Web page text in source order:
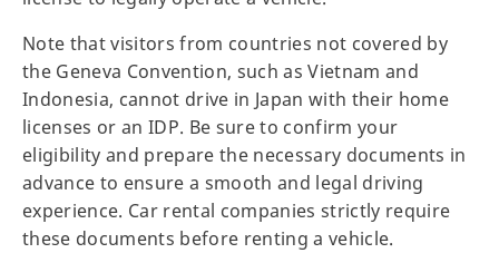
Note that visitors from countries not covered by
the Geneva Convention, such as Vietnam and
Indonesia, cannot drive in Japan with their home
licenses or an IDP. Be sure to confirm your
eligibility and prepare the necessary documents in
advance to ensure a smooth and legal driving
experience. Car rental companies strictly require
these documents before renting a vehicle.